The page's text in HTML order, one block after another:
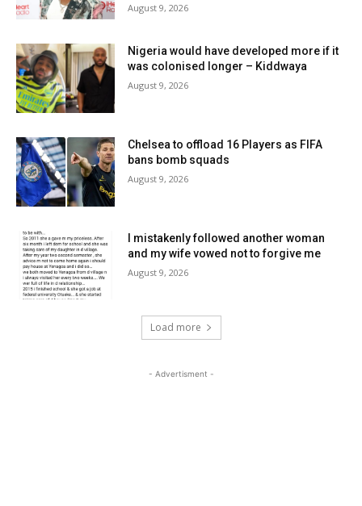
August 9, 2026
Nigeria would have developed more if it
was colonised longer – Kiddwaya
August 9, 2026
Chelsea to offload 16 Players as FIFA
bans bomb squads
August 9, 2026
I mistakenly followed another woman
and my wife vowed not to forgive me
August 9, 2026
Load more
- Advertisment -